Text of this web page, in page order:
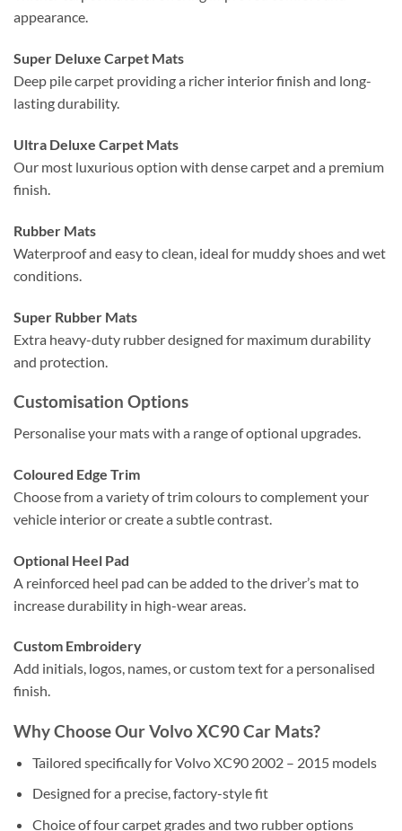
appearance.
Super Deluxe Carpet Mats
Deep pile carpet providing a richer interior finish and long-
lasting durability.
Ultra Deluxe Carpet Mats
Our most luxurious option with dense carpet and a premium
finish.
Rubber Mats
Waterproof and easy to clean, ideal for muddy shoes and wet
conditions.
Super Rubber Mats
Extra heavy-duty rubber designed for maximum durability
and protection.
Customisation Options
Personalise your mats with a range of optional upgrades.
Coloured Edge Trim
Choose from a variety of trim colours to complement your
vehicle interior or create a subtle contrast.
Optional Heel Pad
A reinforced heel pad can be added to the driver’s mat to
increase durability in high-wear areas.
Custom Embroidery
Add initials, logos, names, or custom text for a personalised
finish.
Why Choose Our Volvo XC90 Car Mats?
Tailored specifically for Volvo XC90 2002 – 2015 models
Designed for a precise, factory-style fit
Choice of four carpet grades and two rubber options